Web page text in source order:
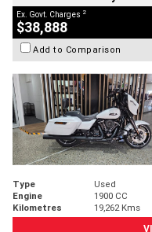
Ex. Govt. Charges 2
$38,888
Add to Comparison
Type Used
Engine
1900 CC
Kilometres
19,262 Kms